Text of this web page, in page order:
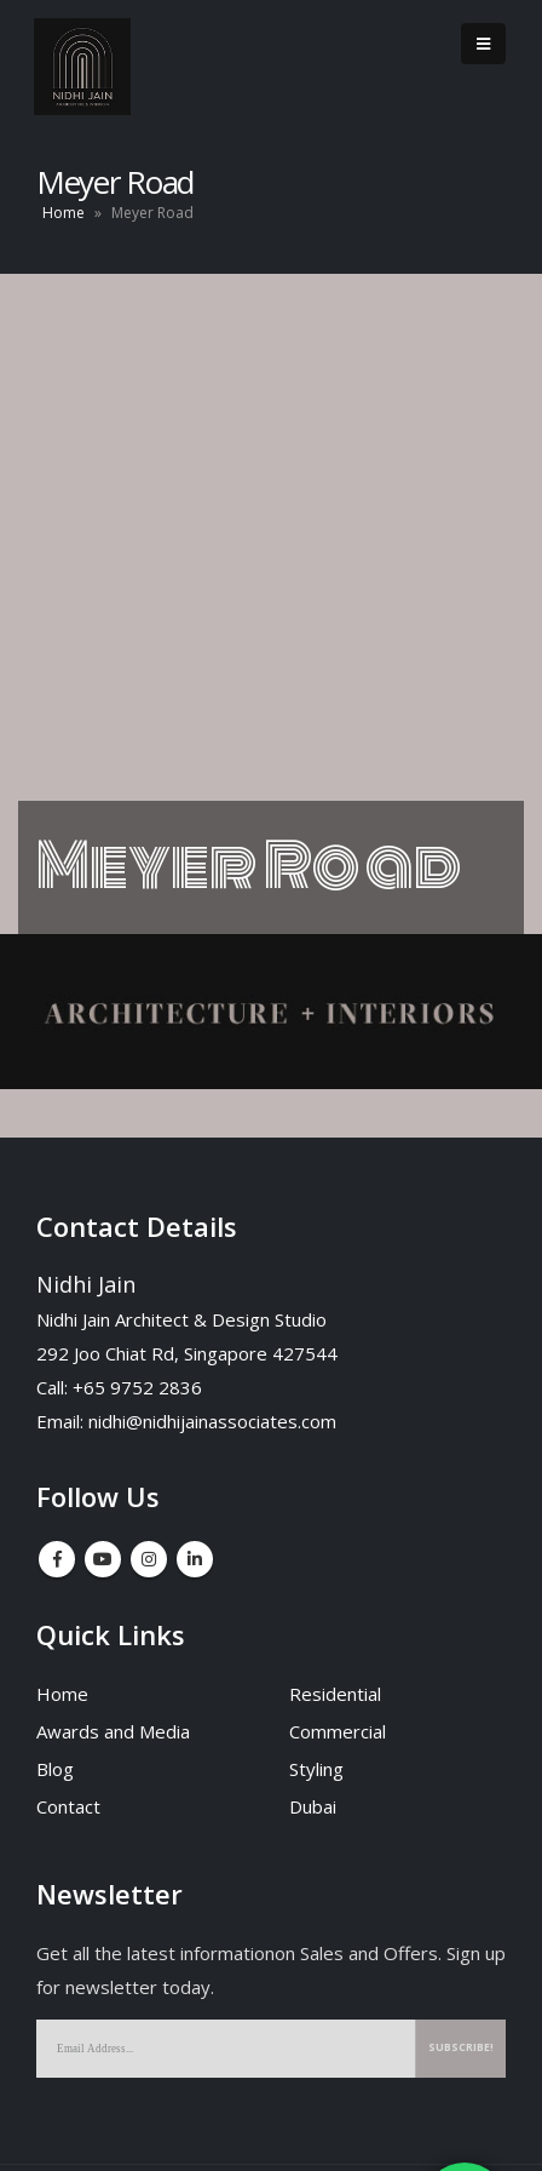
Meyer Road
Home » Meyer Road
Meyer Road
Contact Details
Nidhi Jain
Nidhi Jain Architect & Design Studio
292 Joo Chiat Rd, Singapore 427544
Call: +65 9752 2836
Email: nidhi@nidhijainassociates.com
Follow Us
Quick Links
Home
Awards and Media
Blog
Contact
Residential
Commercial
Styling
Dubai
Newsletter
Get all the latest informationon Sales and Offers. Sign up
for newsletter today.